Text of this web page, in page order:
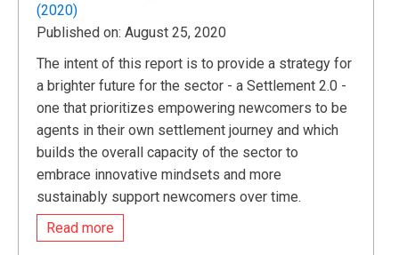
(2020)
Published on: August 25, 2020
The intent of this report is to provide a strategy for
a brighter future for the sector - a Settlement 2.0 -
one that prioritizes empowering newcomers to be
agents in their own settlement journey and which
builds the overall capacity of the sector to
embrace innovative mindsets and more
sustainably support newcomers over time.
Read more